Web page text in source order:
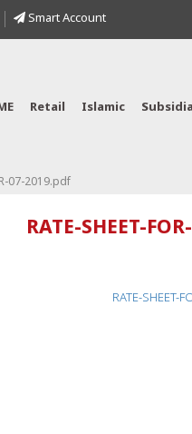
Smart Account
Retail Islamic
07-2019.pdf
RATE-SHEET-
RATE-SHEET-